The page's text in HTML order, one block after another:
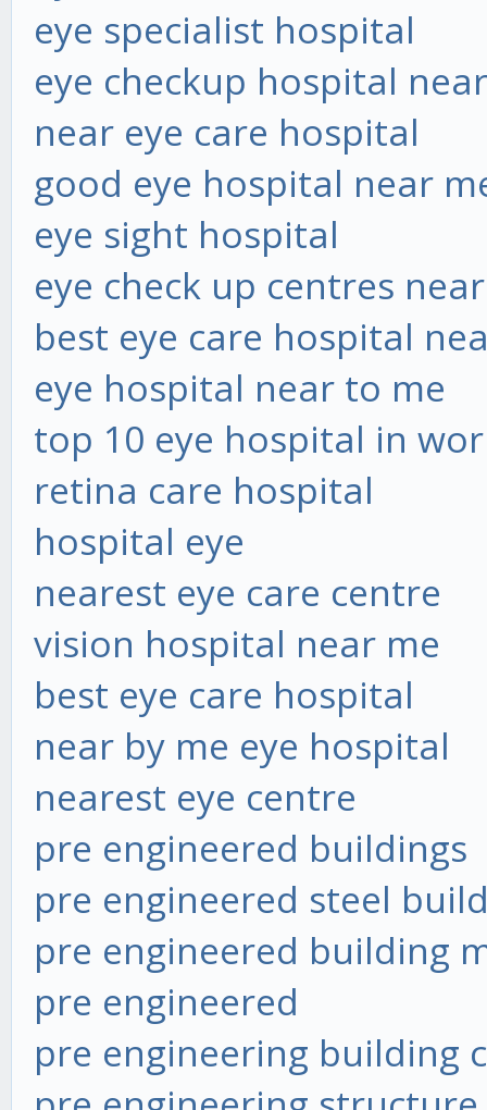
eye specialist hospital
eye checkup hospital
near eye care hospital
good eye hospital near
eye sight hospital
eye check up centres
best eye care hospital
eye hospital near to me
top 10 eye hospital in
retina care hospital
hospital eye
nearest eye care centre
vision hospital near me
best eye care hospital
near by me eye hospital
nearest eye centre
pre engineered buildings
pre engineered steel
pre engineered building
pre engineered
pre engineering building